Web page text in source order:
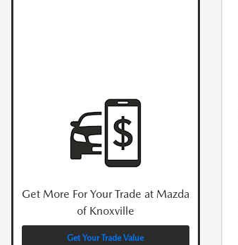
Get More For Your Trade at Mazda
of Knoxville
Get Your Trade Value